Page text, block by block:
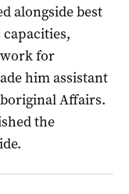
alongside best
for
him assistant
Affairs.
the